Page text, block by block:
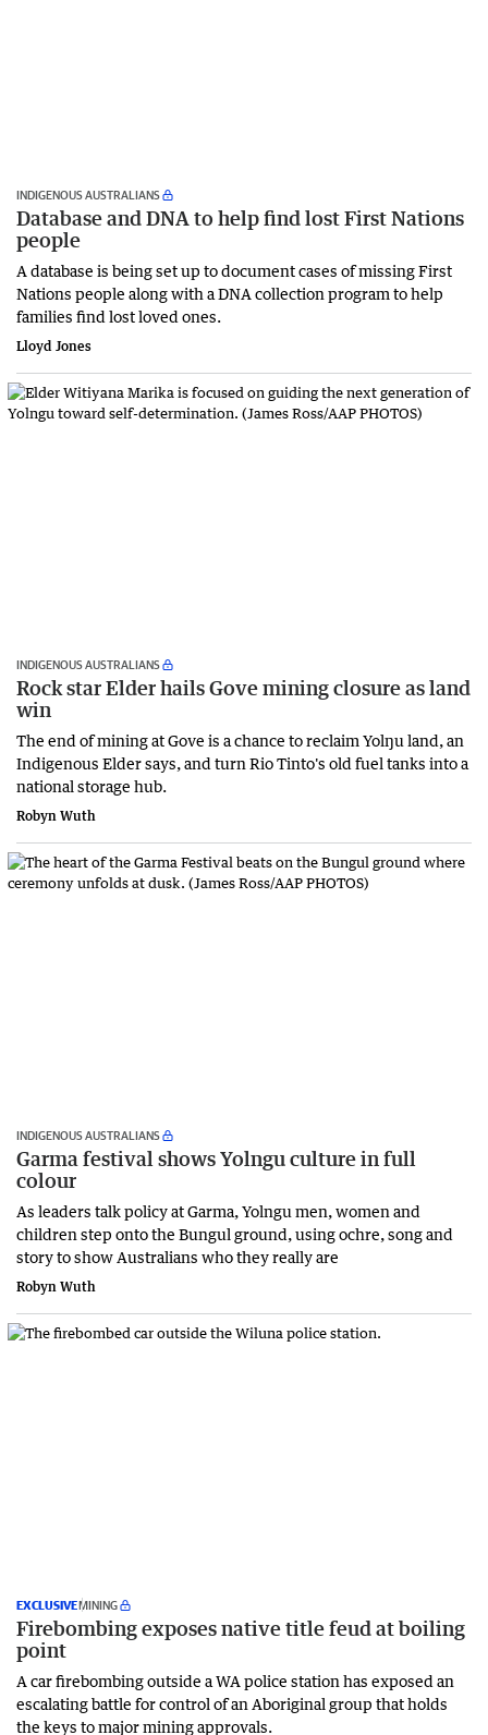
INDIGENOUS AUSTRALIANS
Database and DNA to help find lost First Nations
people
A database is being set up to document cases of missing First
Nations people along with a DNA collection program to help
families find lost loved ones.
Lloyd Jones
INDIGENOUS AUSTRALIANS
Rock star Elder hails Gove mining closure as land
win
The end of mining at Gove is a chance to reclaim Yolŋu land, an
Indigenous Elder says, and turn Rio Tinto's old fuel tanks into a
national storage hub.
Robyn Wuth
INDIGENOUS AUSTRALIANS
Garma festival shows Yolngu culture in full
colour
As leaders talk policy at Garma, Yolngu men, women and
children step onto the Bungul ground, using ochre, song and
story to show Australians who they really are
Robyn Wuth
EXCLUSIVEMINING
Firebombing exposes native title feud at boiling
point
A car firebombing outside a WA police station has exposed an
escalating battle for control of an Aboriginal group that holds
the keys to major mining approvals.